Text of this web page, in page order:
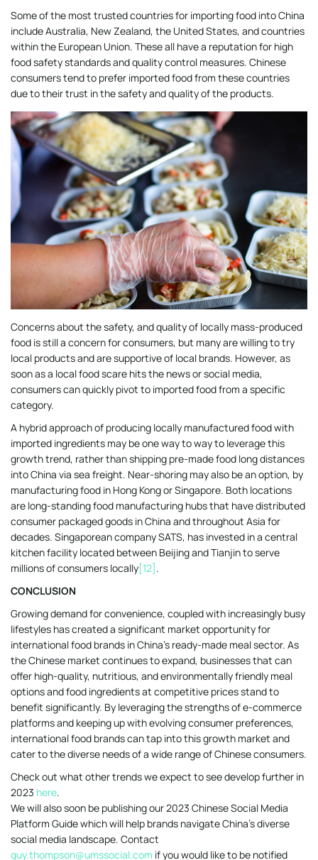
Some of the most trusted countries for importing food into China
include Australia, New Zealand, the United States, and countries
within the European Union. These all have a reputation for high
food safety standards and quality control measures. Chinese
consumers tend to prefer imported food from these countries
due to their trust in the safety and quality of the products.
Concerns about the safety, and quality of locally mass-produced
food is still a concern for consumers, but many are willing to try
local products and are supportive of local brands. However, as
soon as a local food scare hits the news or social media,
consumers can quickly pivot to imported food from a specific
category.
A hybrid approach of producing locally manufactured food with
imported ingredients may be one way to way to leverage this
growth trend, rather than shipping pre-made food long distances
into China via sea freight. Near-shoring may also be an option, by
manufacturing food in Hong Kong or Singapore. Both locations
are long-standing food manufacturing hubs that have distributed
consumer packaged goods in China and throughout Asia for
decades. Singaporean company SATS, has invested in a central
kitchen facility located between Beijing and Tianjin to serve
millions of consumers locally[12].
CONCLUSION
Growing demand for convenience, coupled with increasingly busy
lifestyles has created a significant market opportunity for
international food brands in China’s ready-made meal sector. As
the Chinese market continues to expand, businesses that can
offer high-quality, nutritious, and environmentally friendly meal
options and food ingredients at competitive prices stand to
benefit significantly. By leveraging the strengths of e-commerce
platforms and keeping up with evolving consumer preferences,
international food brands can tap into this growth market and
cater to the diverse needs of a wide range of Chinese consumers.
Check out what other trends we expect to see develop further in
2023 here.
We will also soon be publishing our 2023 Chinese Social Media
Platform Guide which will help brands navigate China’s diverse
social media landscape. Contact
guy.thompson@umssocial.com if you would like to be notified